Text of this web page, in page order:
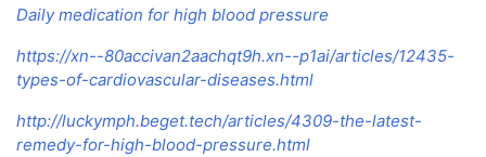
Daily medication for high blood pressure
https://xn--80accivan2aachqt9h.xn--p1ai/articles/12435-
types-of-cardiovascular-diseases.html
http://luckymph.beget.tech/articles/4309-the-latest-
remedy-for-high-blood-pressure.html